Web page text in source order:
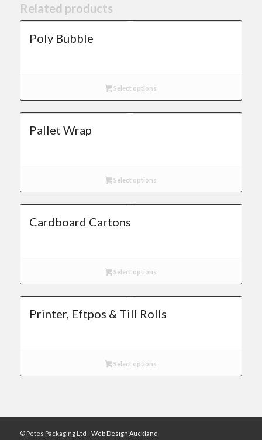
Related products
Poly Bubble
Select options
Pallet Wrap
Select options
Cardboard Cartons
Select options
Printer, Eftpos & Till Rolls
Select options
© Petes Packaging Ltd -Web Design Auckland